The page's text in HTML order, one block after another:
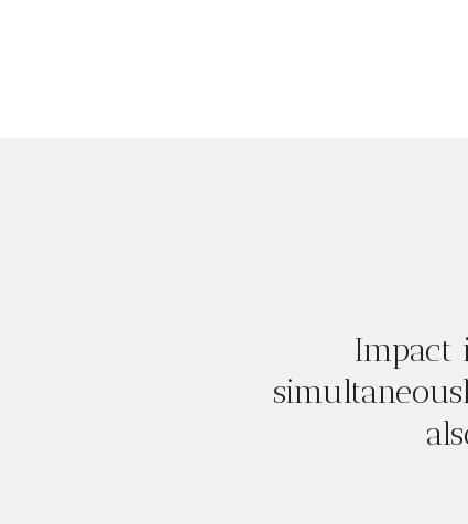
Impact